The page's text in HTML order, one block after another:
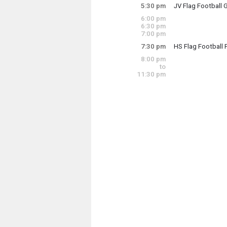
5:30 pm
JV Flag Football
6:00 pm
6:30 pm
7:00 pm
7:30 pm
HS Flag Football
8:00 pm
to
11:30 pm